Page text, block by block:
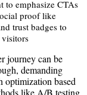
to emphasize CTAs
proof like
trust badges to
journey can be
demanding
optimization based
like A/B testing